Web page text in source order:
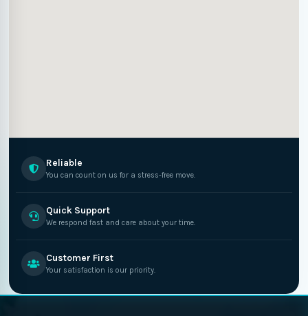
Reliable
You can count on us for a stress-free move.
Quick Support
We respond fast and care about your time.
Customer First
Your satisfaction is our priority.